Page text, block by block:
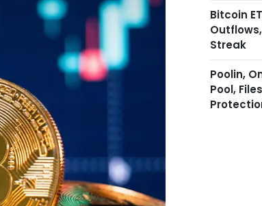
Bitcoin
Streak
Poolin,
Pool,